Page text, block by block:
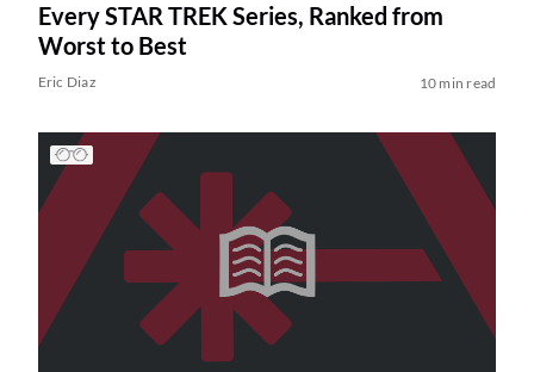
Every STAR TREK Series, Ranked from
Worst to Best
Eric Diaz 10 min read